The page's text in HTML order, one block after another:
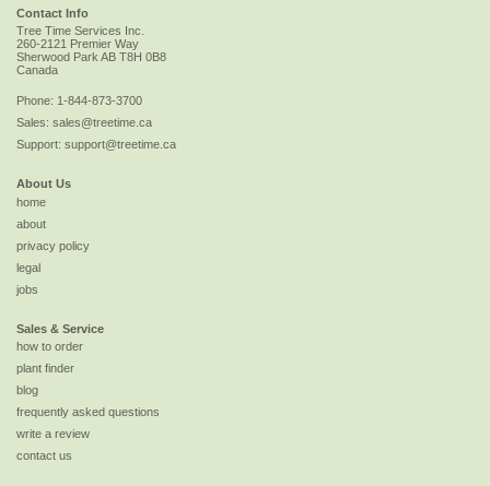
Contact Info
Tree Time Services Inc.
260-2121 Premier Way
Sherwood ParkAB T8H 0B8
Canada
Phone: 1-844-873-3700
Sales: sales@treetime.ca
Support: support@treetime.ca
About Us
home
about
privacy policy
legal
jobs
Sales & Service
how to order
plant finder
blog
frequently asked questions
write a review
contact us